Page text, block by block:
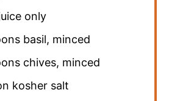
only
basil, minced
chives, minced
kosher salt